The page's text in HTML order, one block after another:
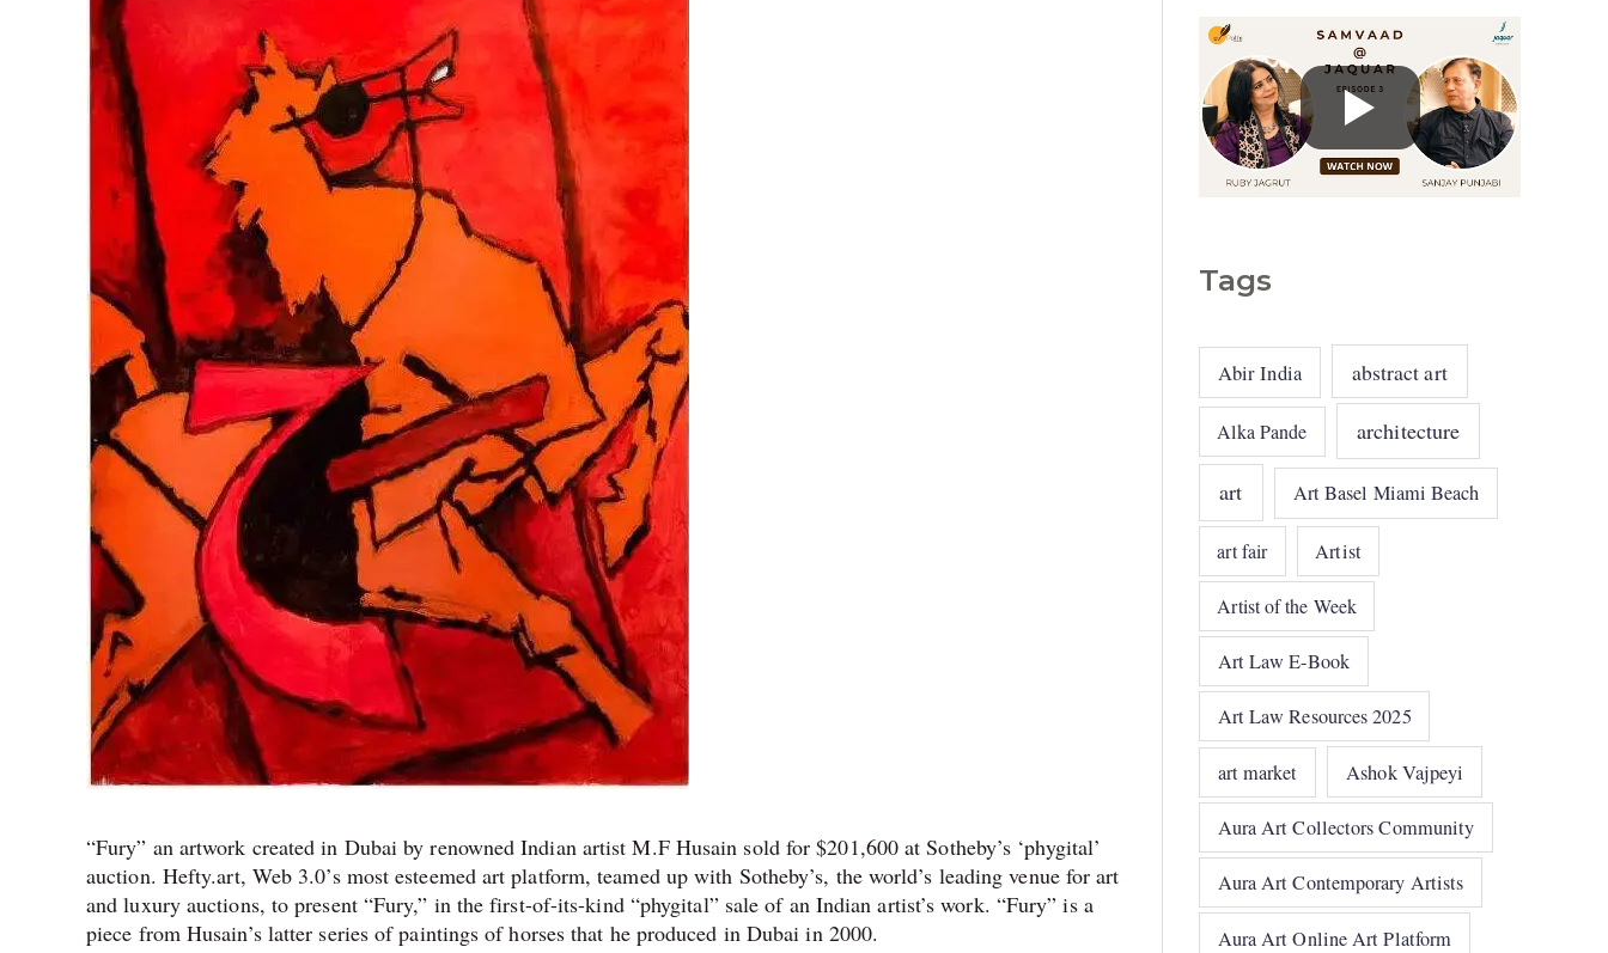
“Fury” an artwork created in Dubai by renowned Indian artist M.F Husain sold for $201,600 at Sotheby’s ‘phygital’
auction. Hefty.art, Web 3.0’s most esteemed art platform, teamed up with Sotheby’s, the world’s leading venue for art
and luxury auctions, to present “Fury,” in the first-of-its-kind “phygital” sale of an Indian artist’s work. “Fury” is a
piece from Husain’s latter series of paintings of horses that he produced in Dubai in 2000.
Tags
Abir India abstract art
Alka Pande architecture
art Art Basel Miami Beach
art fair Artist
Artist of the Week
Art Law E-Book
Art Law Resources 2025
art market Ashok Vajpeyi
Aura Art Collectors Community
Aura Art Contemporary Artists
Aura Art Online Art Platform
e
s